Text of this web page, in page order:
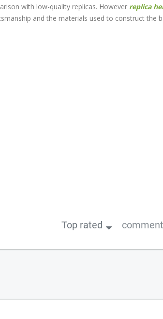
with low-quality replicas. However replica
and the materials used to construct the
Top rated